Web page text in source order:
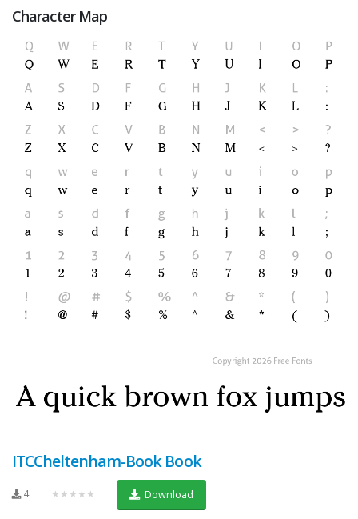
Character Map
ITCCheltenham-Book Book
4 ★★★★★ Download